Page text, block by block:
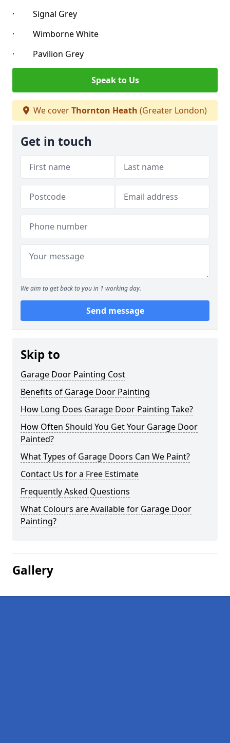
· Signal Grey
· Wimborne White
· Pavilion Grey
Speak to Us
We coverThornton Heath (Greater London)
Get in touch
We aim to get back to you in 1 working day.
Send message
Skip to
Garage Door Painting Cost
Benefits of Garage Door Painting
How Long Does Garage Door Painting Take?
How Often Should You Get Your Garage Door
Painted?
What Types of Garage Doors Can We Paint?
Contact Us for a Free Estimate
Frequently Asked Questions
What Colours are Available for Garage Door
Painting?
Gallery